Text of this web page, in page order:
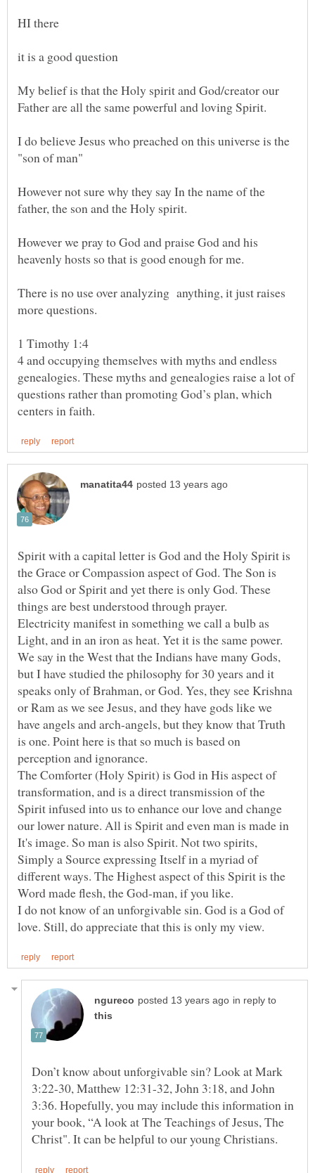
My belief is that the Holy spirit and God/creator our
I do believe Jesus who preached on this universe is the
However not sure why they say In the name of the
However we pray to God and praise God and his
There is no use over analyzing anything, it just raises
4 and occupying themselves with myths and endless
genealogies. These myths and genealogies raise a lot of
questions rather than promoting God’s plan, which
Spirit with a capital letter is God and the Holy Spirit is
the Grace or Compassion aspect of God. The Son is
also God or Spirit and yet there is only God. These
Electricity manifest in something we call a bulb as
Light, and in an iron as heat. Yet it is the same power.
We say in the West that the Indians have many Gods,
but I have studied the philosophy for 30 years and it
speaks only of Brahman, or God. Yes, they see Krishna
or Ram as we see Jesus, and they have gods like we
have angels and arch-angels, but they know that Truth
is one. Point here is that so much is based on
The Comforter (Holy Spirit) is God in His aspect of
transformation, and is a direct transmission of the
Spirit infused into us to enhance our love and change
our lower nature. All is Spirit and even man is made in
It's image. So man is also Spirit. Not two spirits,
Simply a Source expressing Itself in a myriad of
different ways. The Highest aspect of this Spirit is the
I do not know of an unforgivable sin. God is a God of
in reply to
Don’t know about unforgivable sin? Look at Mark
3:22-30, Matthew 12:31-32, John 3:18, and John
3:36. Hopefully, you may include this information in
your book, “A look at The Teachings of Jesus, The